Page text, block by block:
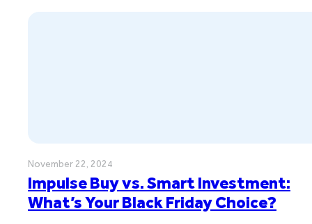
November 22, 2024
Impulse Buy vs. Smart Investment:
What’s Your Black Friday Choice?